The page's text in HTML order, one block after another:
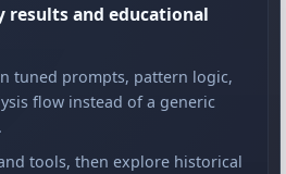
and educational
tuned prompts, pattern logic,
flow instead of a generic
tools, then explore historical